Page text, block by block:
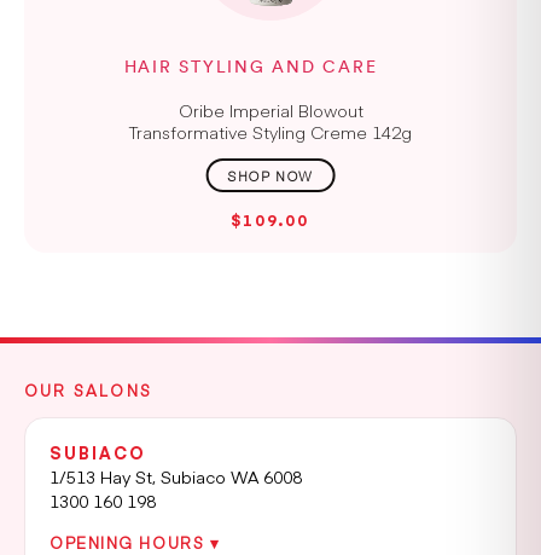
HAIR STYLING AND CARE
Oribe Imperial Blowout
Transformative Styling Creme 142g
$109.00
OUR SALONS
SUBIACO
1/513 Hay St, Subiaco WA 6008
1300 160 198
OPENING HOURS ▾